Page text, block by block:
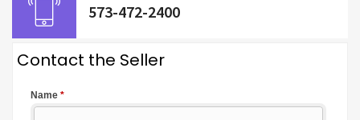
573-472-2400
Contact the Seller